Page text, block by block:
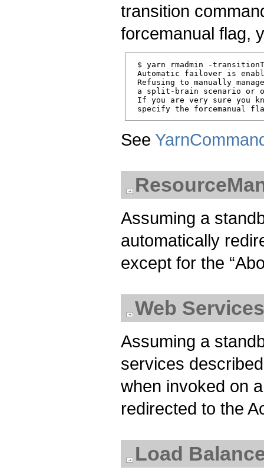
transition
forcemanual flag,
$ yarn rmadmin -
Automatic failover is
Refusing to manually
a split-brain scenario or
If you are very sure you
See
Assuming a
automatically
except for the
Web Services
Assuming a
services
when invoked on
redirected to the
Load